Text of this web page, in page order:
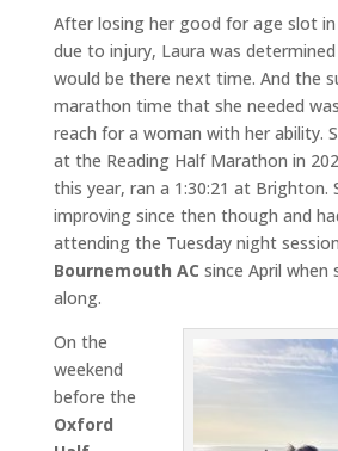
After losing her good for age slot in
due to injury, Laura was
would be there next time. And the
marathon time that she needed
reach for a woman with her ability.
at the Reading Half Marathon in
this year, ran a 1:30:21 at Brighton.
improving since then though and
attending the Tuesday night
Bournemouth AC since April when
along.
On the
weekend
before the
Oxford